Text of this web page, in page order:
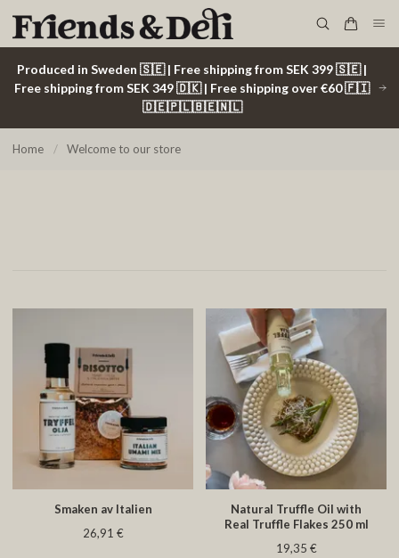
Produced in Sweden 🇸🇪 | Free shipping from SEK 399 🇸🇪 |
Free shipping from SEK 349 🇩🇰 | Free shipping over €60 🇫🇮
🇩🇪🇵🇱🇧🇪🇳🇱
Home / Welcome to our store
Smaken av Italien
26,91 €
Natural Truffle Oil with
Real Truffle Flakes 250 ml
19,35 €